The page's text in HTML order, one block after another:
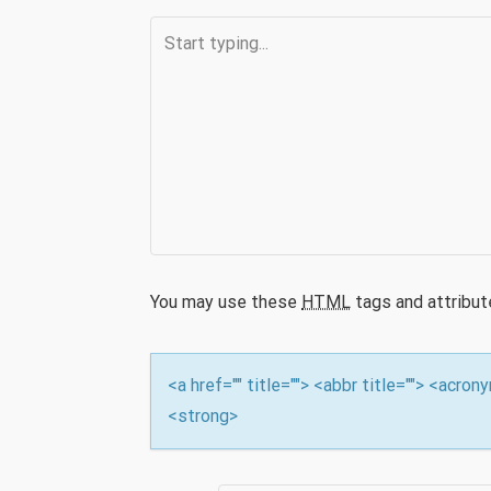
n
You may use these HTML tags and
<a href="" title=""> <abbr title="">
<strong>